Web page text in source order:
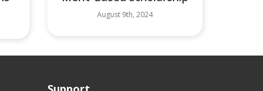
August 9th, 2024